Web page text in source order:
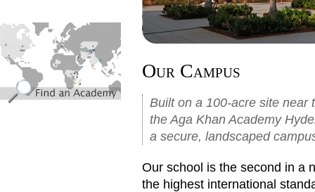
Our Campus
Built on a 100-acre site near
the Aga Khan Academy
a secure, landscaped
Our school is the second in a
the highest international
find_an_academy.jpg